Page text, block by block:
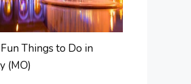
Things to Do in
(MO)